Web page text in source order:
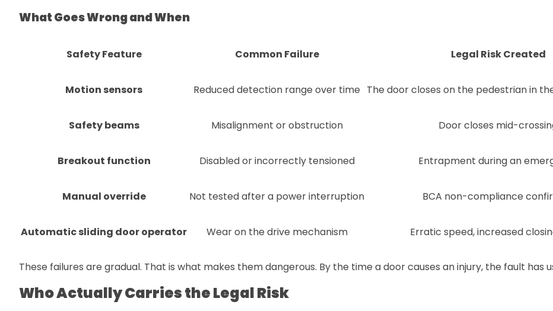
What Goes Wrong and When
Safety Feature Common Failure Legal Risk Created
Motion sensors Reduced detection range over time The door closes on the pedestrian in
Safety beams Misalignment or obstruction Door closes mid-
Breakout function Disabled or incorrectly tensioned Entrapment during an
Manual override Not tested after a power interruption BCA non-compliance
Automatic sliding door operator Wear on the drive mechanism Erratic speed, increased
These failures are gradual. That is what makes them dangerous. By the time a door causes an injury, the fault has
Who Actually Carries the Legal Risk